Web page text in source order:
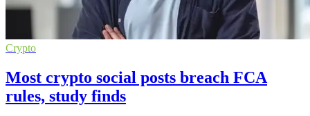
Crypto
Most crypto social posts breach FCA
rules, study finds